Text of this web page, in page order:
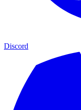
Discord